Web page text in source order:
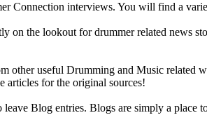
Connection interviews. You will find a
on the lookout for drummer related news
other useful Drumming and Music related
for the original sources!
Blog entries. Blogs are simply a